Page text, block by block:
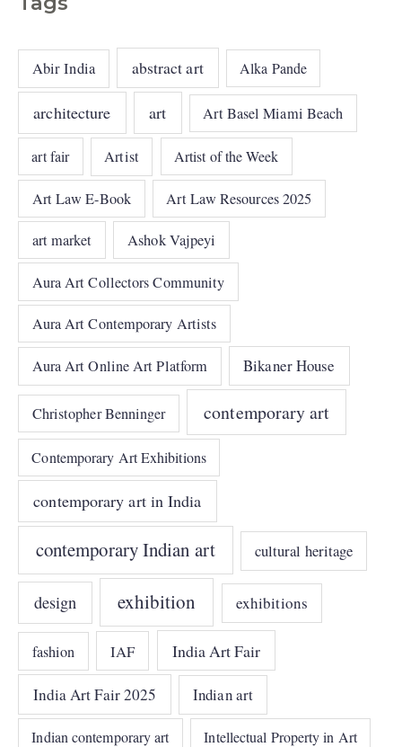
Abir India abstract art Alka Pande
architecture art Art Basel Miami Beach
art fair Artist Artist of the Week
Art Law E-Book Art Law Resources 2025
art market Ashok Vajpeyi
Aura Art Collectors Community
Aura Art Contemporary Artists
Aura Art Online Art Platform Bikaner House
Christopher Benninger contemporary art
Contemporary Art Exhibitions
contemporary art in India
contemporary Indian art cultural heritage
design exhibition exhibitions
fashion IAF India Art Fair
India Art Fair 2025 Indian art
Indian contemporary art Intellectual Property in Art